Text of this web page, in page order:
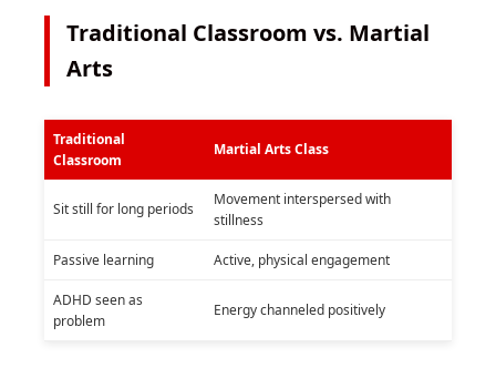
Traditional Classroom vs. Martial
Arts
Traditional
Classroom
Martial Arts Class
Sit still for long periods
Movement interspersed with
stillness
Passive learning Active, physical engagement
ADHD seen as
problem
Energy channeled positively